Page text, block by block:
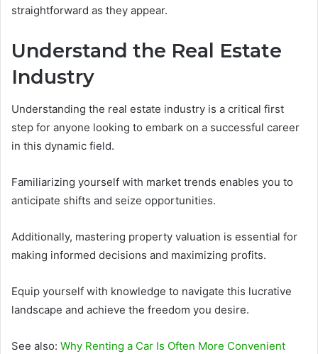
straightforward as they appear.
Understand the Real Estate
Industry
Understanding the real estate industry is a critical first
step for anyone looking to embark on a successful career
in this dynamic field.
Familiarizing yourself with market trends enables you to
anticipate shifts and seize opportunities.
Additionally, mastering property valuation is essential for
making informed decisions and maximizing profits.
Equip yourself with knowledge to navigate this lucrative
landscape and achieve the freedom you desire.
See also: Why Renting a Car Is Often More Convenient